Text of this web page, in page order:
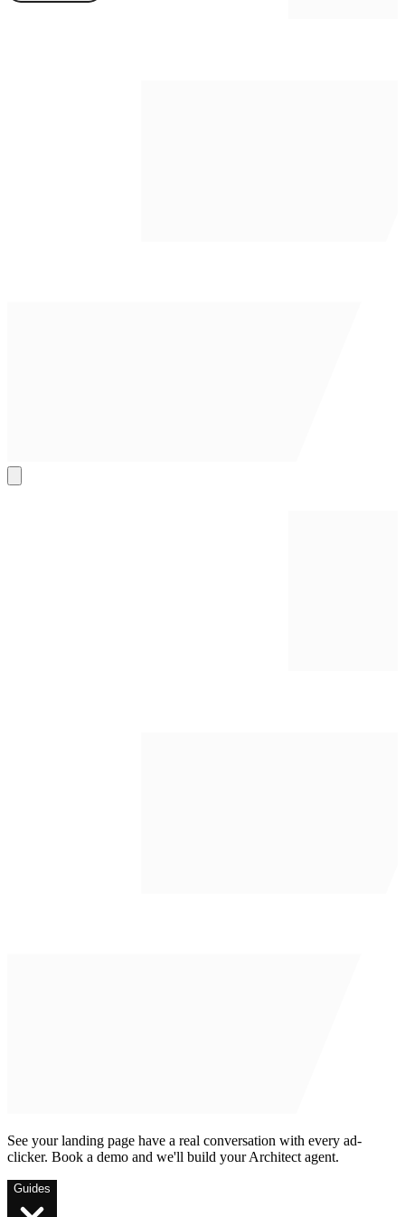
See your landing page have a real conversation with every ad-
clicker. Book a demo and we'll build your Architect agent.
Guides